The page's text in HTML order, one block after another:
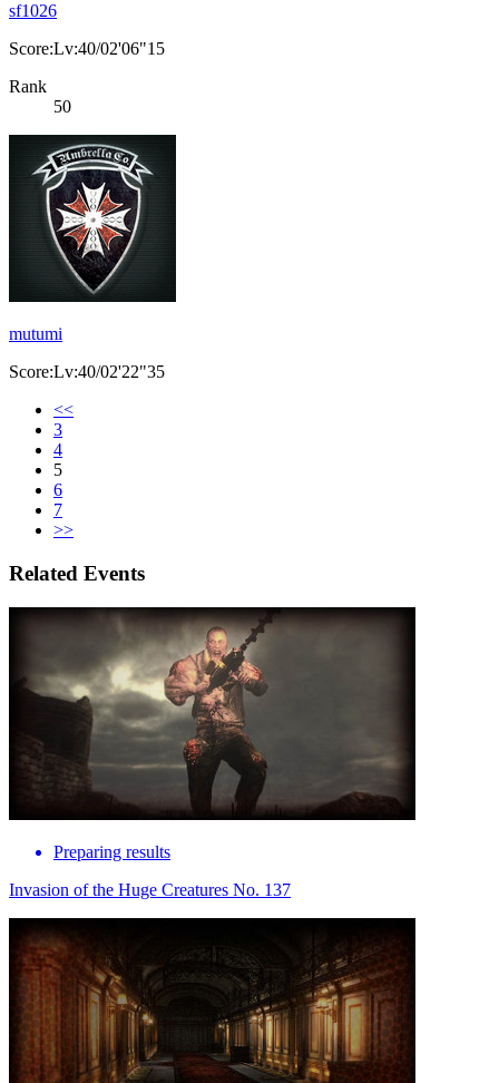
sf1026
Score:Lv:40/02'06"15
Rank
50
mutumi
Score:Lv:40/02'22"35
<<
3
4
5
6
7
>>
Related Events
Preparing results
Invasion of the Huge Creatures No. 137